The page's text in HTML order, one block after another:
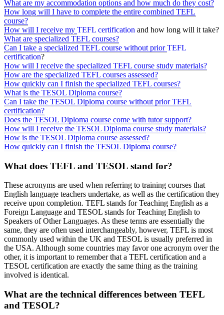
What are my accommodation options and how much do they cost?
How long will I have to complete the entire combined TEFL
course?
How will I receive my TEFL certification and how long will it take?
What are specialized TEFL courses?
Can I take a specialized TEFL course without priorTEFL
certification?
How will I receive the specialized TEFL course study materials?
How are the specialized TEFL courses assessed?
How quickly can I finish the specialized TEFL courses?
What is the TESOL Diploma course?
Can I take the TESOL Diploma course without prior TEFL
certification?
Does the TESOL Diploma course come with tutor support?
How will I receive the TESOL Diploma course study materials?
How is the TESOL Diploma course assessed?
How quickly can I finish the TESOL Diploma course?
What does TEFL and TESOL stand for?
These acronyms are used when referring to training courses that
English language teachers undertake, as well as the certification they
receive upon completion. TEFL stands for Teaching English as a
Foreign Language and TESOL stands for Teaching English to
Speakers of Other Languages. As these terms are essentially the
same, they are often used interchangeably, however, TEFL is most
commonly used within the UK and TESOL is usually preferred in
the USA. Although some countries may favor one acronym over the
other, it is important to remember that a TEFL certification and a
TESOL certification are exactly the same thing as the training
involved is identical.
What are the technical differences between TEFL
and TESOL?